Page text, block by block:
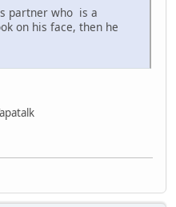
partner who is a
on his face, then he